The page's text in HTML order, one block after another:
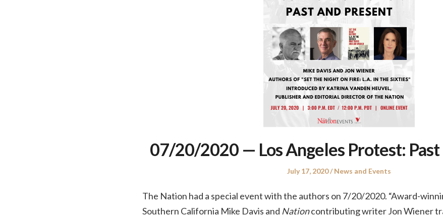
07/20/2020 — Los Angeles Protest: Past
Posted
July 17, 2020
Posted
News and Events
The Nation had a special event with the authors on 7/20/2020. “Award-
Southern California Mike Davis and Nationcontributing writer Jon Wiener